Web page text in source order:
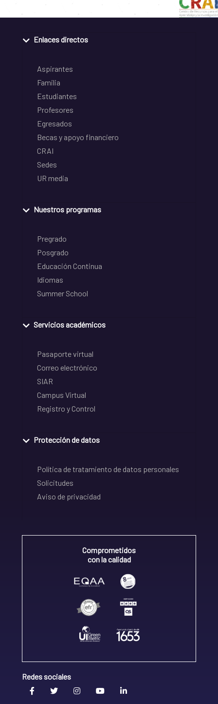
Enlaces directos
Aspirantes
Familia
Estudiantes
Profesores
Egresados
Becas y apoyo financiero
CRAI
Sedes
UR media
Nuestros programas
Pregrado
Posgrado
Educación Continua
Idiomas
Summer School
Servicios académicos
Pasaporte virtual
Correo electrónico
SIAR
Campus Virtual
Registro y Control
Protección de datos
Política de tratamiento de datos personales
Solicitudes
Aviso de privacidad
Comprometidos
con la calidad
Redes sociales